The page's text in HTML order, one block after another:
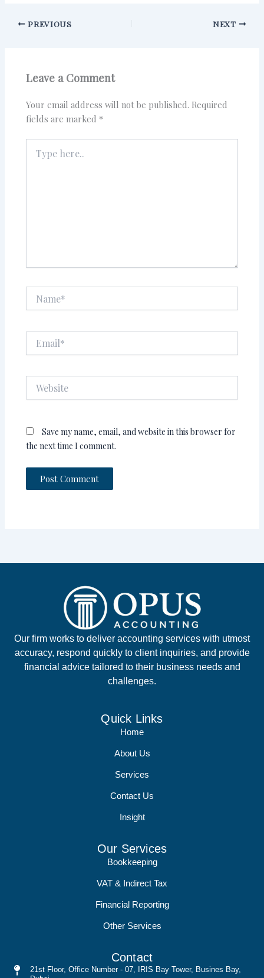
PREVIOUS NEXT
Leave a Comment
Your email address will not be published. Required
fields are marked *
here..
Save my name, email, and website in this browser for
the next time I comment.
Our firm works to deliver accounting services with utmost
accuracy, respond quickly to client inquiries, and provide
financial advice tailored to their business needs and
challenges.
Quick Links
Home
About Us
Services
Contact Us
Insight
Our Services
Bookkeeping
VAT & Indirect Tax
Financial Reporting
Other Services
Contact
21st Floor, Office Number - 07, IRIS Bay Tower, Busines Bay,